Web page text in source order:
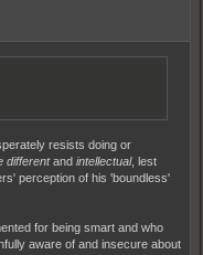
resists doing or
differentand intellectual, lest
perception of his 'boundless'
for being smart and who
aware of and insecure about